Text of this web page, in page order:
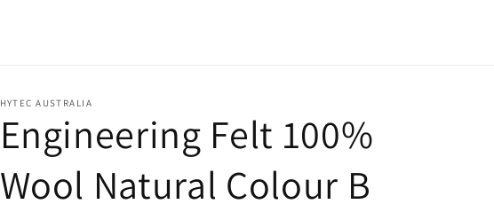
HYTEC AUSTRALIA
Engineering Felt 100%
Wool Natural Colour B